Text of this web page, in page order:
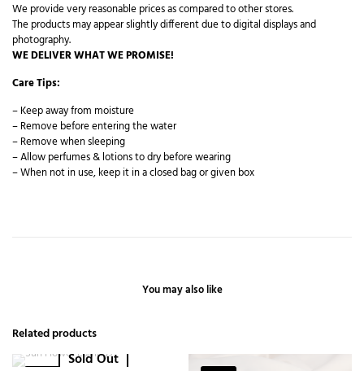
We provide very reasonable prices as compared to other stores.
The products may appear slightly different due to digital displays and
photography.
WE DELIVER WHAT WE PROMISE!
Care Tips:
– Keep away from moisture
– Remove before entering the water
– Remove when sleeping
– Allow perfumes & lotions to dry before wearing
– When not in use, keep it in a closed bag or given box
You may also like
Related products
Sold Out